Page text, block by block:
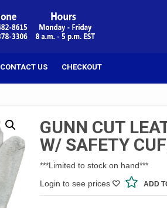
CONTACT US CHECKOUT
GUNN CUT
W/ SAFETY
***Limited to stock on hand***
Login to see prices
ADD